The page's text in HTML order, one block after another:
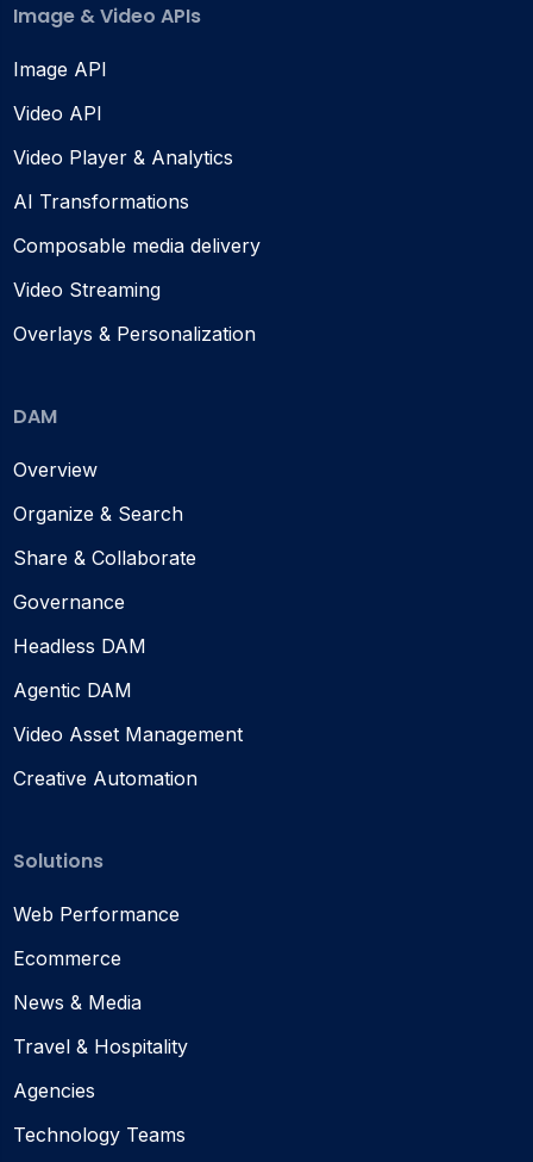
Image & Video APIs
Image API
Video API
Video Player & Analytics
AI Transformations
Composable media delivery
Video Streaming
Overlays & Personalization
DAM
Overview
Organize & Search
Share & Collaborate
Governance
Headless DAM
Agentic DAM
Video Asset Management
Creative Automation
Solutions
Web Performance
Ecommerce
News & Media
Travel & Hospitality
Agencies
Technology Teams